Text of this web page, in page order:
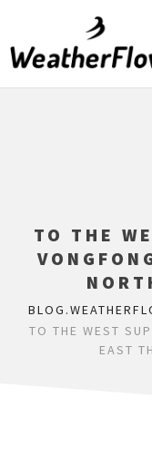
TO THE
TO THE WEST
EAST